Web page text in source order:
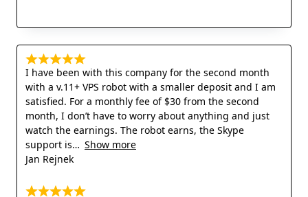
I have been with this company for the second month
with a v.11+ VPS robot with a smaller deposit and I am
satisfied. For a monthly fee of $30 from the second
month, I don’t have to worry about anything and just
watch the earnings. The robot earns, the Skype
support is
Show more
Jan Rejnek